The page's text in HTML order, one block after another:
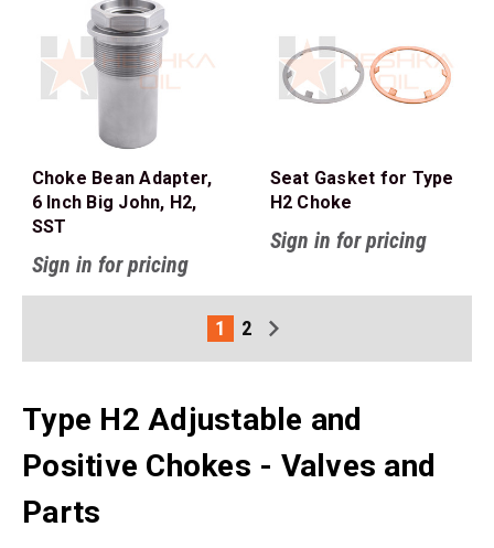
Choke Bean Adapter,
6 Inch Big John, H2,
SST
Sign in for pricing
Seat Gasket for Type
H2 Choke
Sign in for pricing
1 2
Type H2 Adjustable and
Positive Chokes - Valves and
Parts